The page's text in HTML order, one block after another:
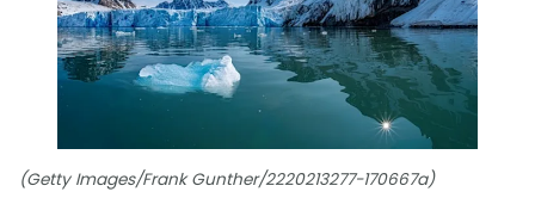
(Getty Images/Frank Gunther/2220213277-170667a)